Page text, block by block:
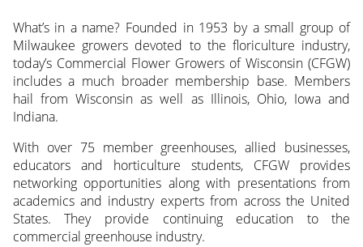
What’s in a name? Founded in 1953 by a small group of
Milwaukee growers devoted to the floriculture industry,
today’s Commercial Flower Growers of Wisconsin (CFGW)
includes a much broader membership base. Members
hail from Wisconsin as well as Illinois, Ohio, Iowa and
Indiana.
With over 75 member greenhouses, allied businesses,
educators and horticulture students, CFGW provides
networking opportunities along with presentations from
academics and industry experts from across the United
States. They provide continuing education to the
commercial greenhouse industry.